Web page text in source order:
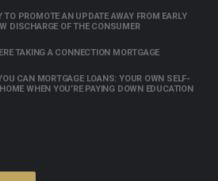
PROMOTE AN UPDATE AWAY FROM EARLY
DISCHARGE OF THE CONSUMER
TAKING A CONNECTION MORTGAGE
CAN MORTGAGE LOANS: YOUR OWN SELF-
WHEN YOU’RE PAYING DOWN EDUCATION